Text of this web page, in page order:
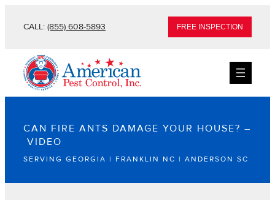
CALL: (855) 608-5893 FREE INSPECTION
CAN FIRE ANTS DAMAGE YOUR HOUSE? –
VIDEO
SERVING GEORGIA | FRANKLIN NC | ANDERSON SC